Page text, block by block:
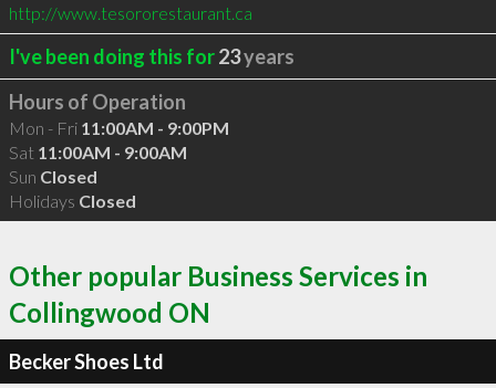
http://www.tesororestaurant.ca
I've been doing this for23years
Hours of Operation
Mon - Fri 11:00AM - 9:00PM
Sat 11:00AM - 9:00AM
Sun Closed
Holidays Closed
Other popular Business Services in
Collingwood ON
Becker Shoes Ltd